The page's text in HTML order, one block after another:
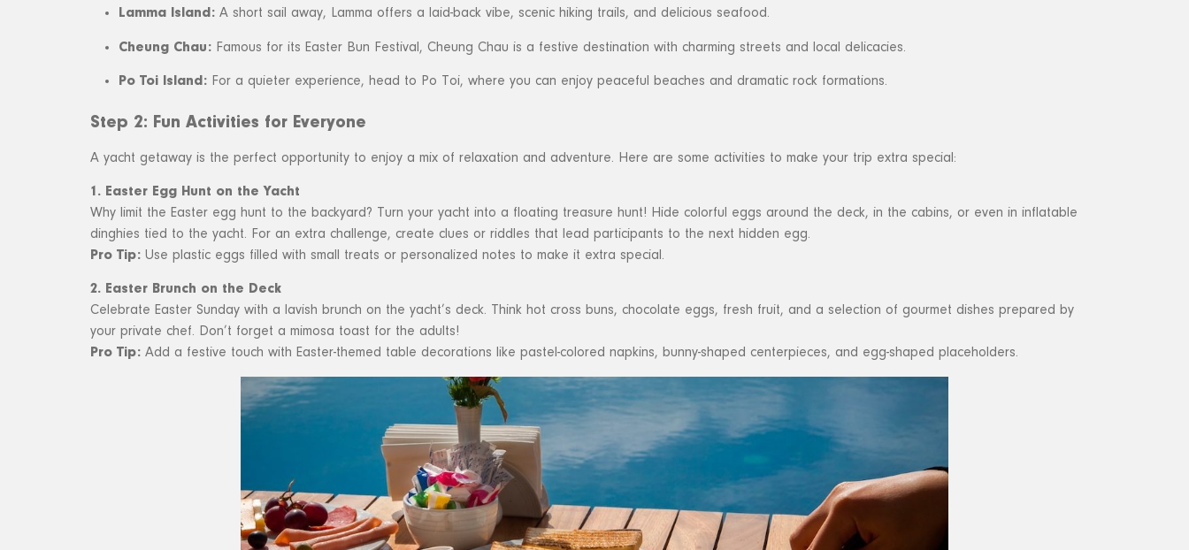
Lamma Island: A short sail away, Lamma offers a laid-back vibe, scenic hiking trails, and delicious seafood.
Cheung Chau: Famous for its Easter Bun Festival, Cheung Chau is a festive destination with charming streets and local delicacies.
Po Toi Island: For a quieter experience, head to Po Toi, where you can enjoy peaceful beaches and dramatic rock formations.
Step 2: Fun Activities for Everyone
A yacht getaway is the perfect opportunity to enjoy a mix of relaxation and adventure. Here are some activities to make your trip extra special:
1. Easter Egg Hunt on the Yacht
Why limit the Easter egg hunt to the backyard? Turn your yacht into a floating treasure hunt! Hide colorful eggs around the deck, in the cabins, or even in inflatable
dinghies tied to the yacht. For an extra challenge, create clues or riddles that lead participants to the next hidden egg.
Pro Tip: Use plastic eggs filled with small treats or personalized notes to make it extra special.
2. Easter Brunch on the Deck
Celebrate Easter Sunday with a lavish brunch on the yacht’s deck. Think hot cross buns, chocolate eggs, fresh fruit, and a selection of gourmet dishes prepared by
your private chef. Don’t forget a mimosa toast for the adults!
Pro Tip: Add a festive touch with Easter-themed table decorations like pastel-colored napkins, bunny-shaped centerpieces, and egg-shaped placeholders.